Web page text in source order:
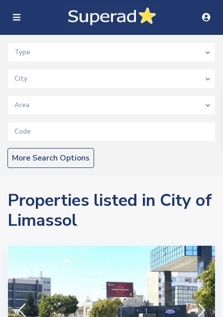
Type
City
Area
More Search Options
Properties listed in City of
Limassol